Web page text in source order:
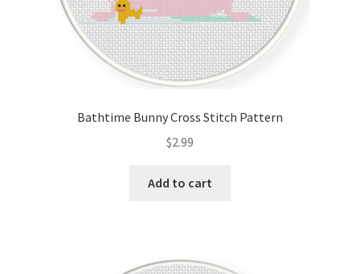
Bathtime Bunny Cross Stitch Pattern
$2.99
Add to cart